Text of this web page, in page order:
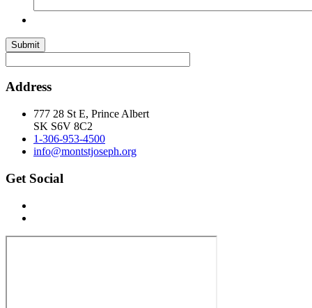
Submit
Address
777 28 St E, Prince Albert
SK S6V 8C2
1-306-953-4500
info@montstjoseph.org
Get Social